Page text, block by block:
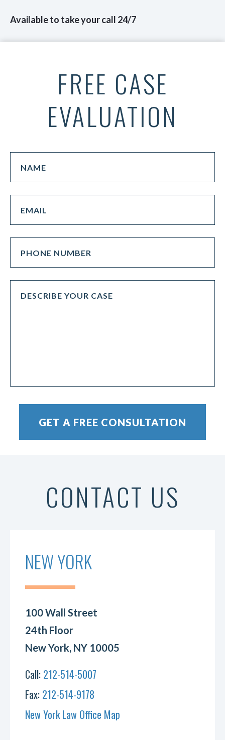
Available to take your call 24/7
FREE CASE
EVALUATION
CONTACT US
NEW YORK
100 Wall Street
24th Floor
New York, NY 10005
Call: 212-514-5007
Fax: 212-514-9178
New York Law Office Map